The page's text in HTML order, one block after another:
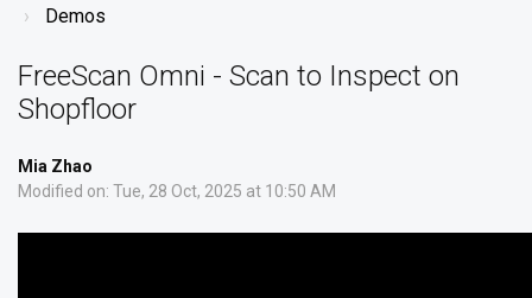
Demos
FreeScan Omni - Scan to Inspect on
Shopfloor
Mia Zhao
Modified on: Tue, 28 Oct, 2025 at 10:50 AM